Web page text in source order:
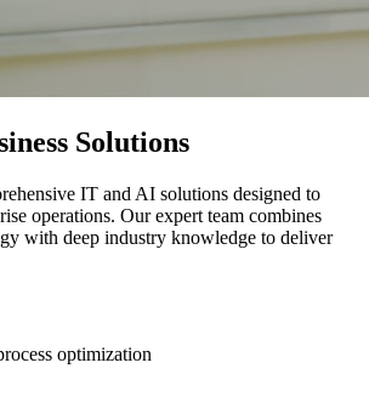
Solutions
IT and AI solutions designed to
operations. Our expert team combines
with deep industry knowledge to deliver
optimization